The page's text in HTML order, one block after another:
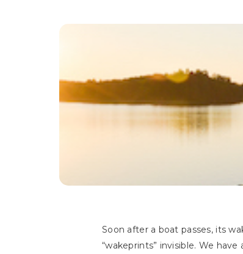
Soon after a boat passes, its
“wakeprints” invisible. We have